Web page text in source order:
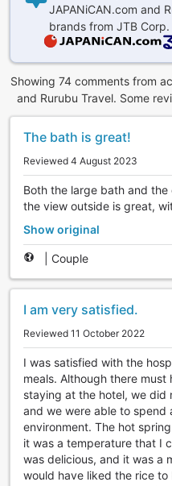
JAPANiCAN.com and
brands from JTB Corp.
Showing 74 comments from
and Rurubu Travel. Some
The bath is great!
Reviewed 4 August 2023
Both the large bath and
the view outside is great,
Show original
Couple
I am very satisfied.
Reviewed 11 October 2022
I was satisfied with the
meals. Although there
staying at the hotel, we did
and we were able to spend
environment. The hot
it was a temperature that I
was delicious, and it was a
would have liked the rice